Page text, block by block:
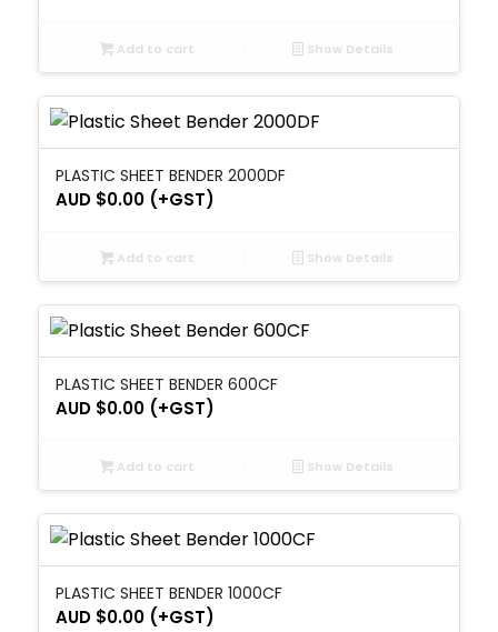
Add to cart Show Details
PLASTIC SHEET BENDER 2000DF
AUD $0.00(+GST)
Add to cart Show Details
PLASTIC SHEET BENDER 600CF
AUD $0.00(+GST)
Add to cart Show Details
PLASTIC SHEET BENDER 1000CF
AUD $0.00(+GST)